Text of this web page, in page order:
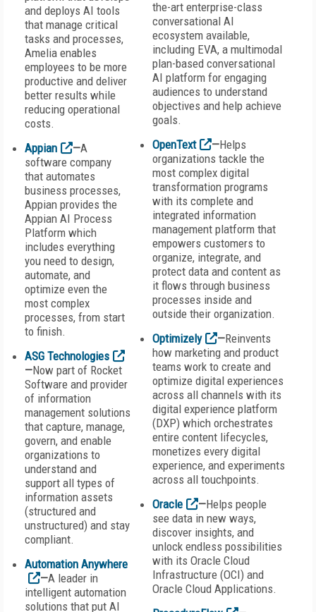
and deploys AI tools
that manage critical
tasks and processes,
Amelia enables
employees to be more
productive and deliver
better results while
reducing operational
costs.
Appian
—A
software company
that automates
business processes,
Appian provides the
Appian AI Process
Platform which
includes everything
you need to design,
automate, and
optimize even the
most complex
processes, from start
to finish.
ASG Technologies
—Now part of Rocket
Software and provider
of information
management solutions
that capture, manage,
govern, and enable
organizations to
understand and
support all types of
information assets
(structured and
unstructured) and stay
compliant.
Automation Anywhere
—A leader in
intelligent automation
solutions that put AI
the-art enterprise-class
conversational AI
ecosystem available,
including EVA, a multimodal
plan-based conversational
AI platform for engaging
audiences to understand
objectives and help achieve
goals.
OpenText
—Helps
organizations tackle the
most complex digital
transformation programs
with its complete and
integrated information
management platform that
empowers customers to
organize, integrate, and
protect data and content as
it flows through business
processes inside and
outside their organization.
Optimizely
—Reinvents
how marketing and product
teams work to create and
optimize digital experiences
across all channels with its
digital experience platform
(DXP) which orchestrates
entire content lifecycles,
monetizes every digital
experience, and experiments
across all touchpoints.
Oracle
—Helps people
see data in new ways,
discover insights, and
unlock endless possibilities
with its Oracle Cloud
Infrastructure (OCI) and
Oracle Cloud Applications.